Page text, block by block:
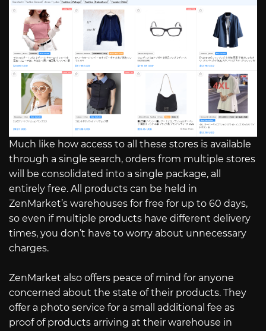
Much like how access to all these stores is available
through a single search, orders from multiple stores
will be consolidated into a single package, all
entirely free. All products can be held in
ZenMarket’s warehouses for free for up to 60 days,
so even if multiple products have different delivery
times, you don’t have to worry about unnecessary
charges.
ZenMarket also offers peace of mind for anyone
concerned about the state of their products. They
offer a photo service for a small additional fee as
proof of products arriving at their warehouse in